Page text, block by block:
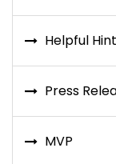
Helpful
Press
MVP